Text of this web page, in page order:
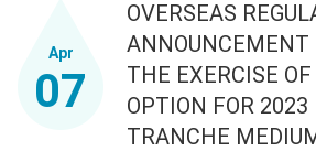
Apr
07
OVERSEAS
ANNOUNCEMENT
THE EXERCISE
OPTION FOR 2023
TRANCHE